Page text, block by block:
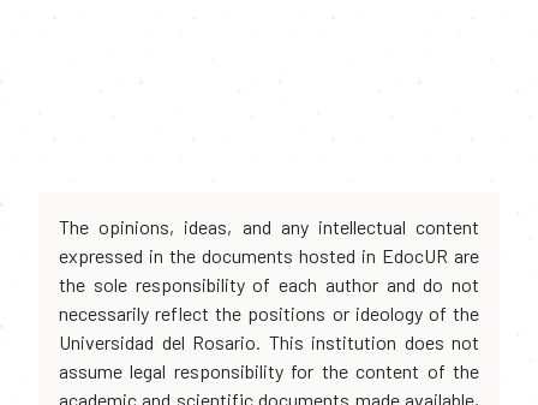
The opinions, ideas, and any intellectual content
expressed in the documents hosted in EdocUR are
the sole responsibility of each author and do not
necessarily reflect the positions or ideology of the
Universidad del Rosario. This institution does not
assume legal responsibility for the content of the
academic and scientific documents made available,